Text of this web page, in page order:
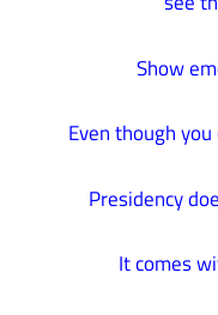
Show
Even though
Presidency
It comes